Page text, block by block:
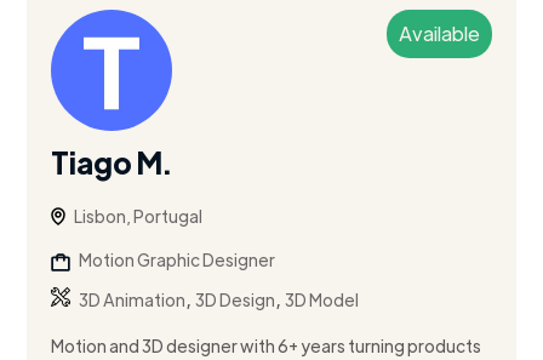
Available
Tiago M.
Lisbon, Portugal
Motion Graphic Designer
3D Animation,3D Design,3D Model
Motion and 3D designer with 6+ years turning products